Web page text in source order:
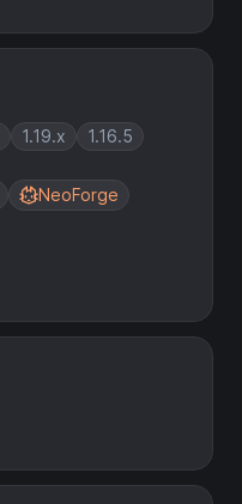
1.19.x 1.16.5
NeoForge